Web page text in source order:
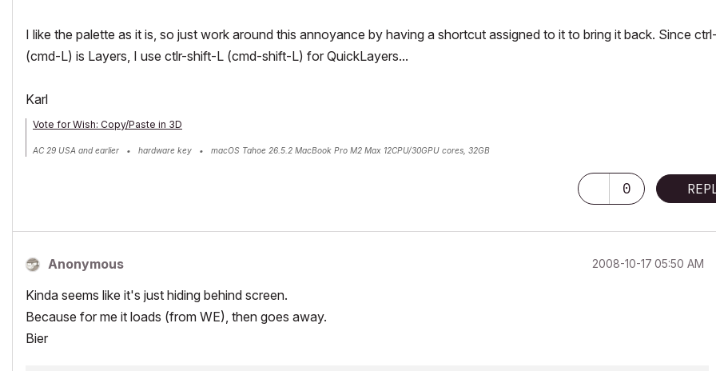
I like the palette as it is, so just work around this annoyance by having a shortcut assigned to it to bring it back. Since
(cmd-L) is Layers, I use ctlr-shift-L (cmd-shift-L) for QuickLayers...
Karl
Vote for Wish: Copy/Paste in 3D
AC 29 USA and earlier • hardware key • macOS Tahoe 26.5.2 MacBook Pro M2 Max 12CPU/30GPU cores, 32GB
0
Anonymous ‎2008-10-17 05:50 AM
Kinda seems like it's just hiding behind screen.
Because for me it loads (from WE), then goes away.
Bier